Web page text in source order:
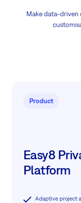
Make data-driven
Product
Easy8
Platform
Adaptive project